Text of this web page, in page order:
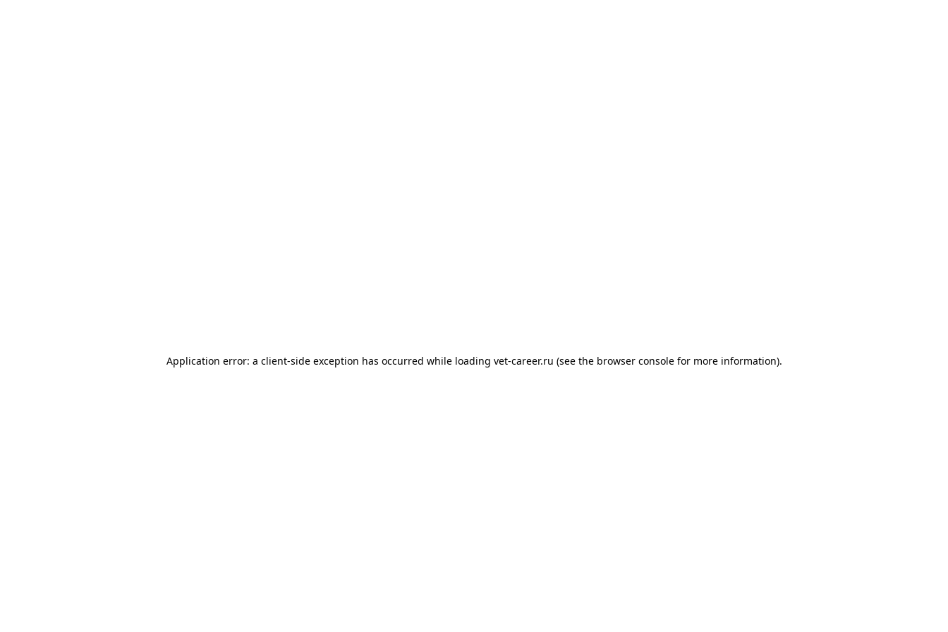
Application error: a client-side exception has occurred while loading vet-career.ru (see the browser consolefor more information).